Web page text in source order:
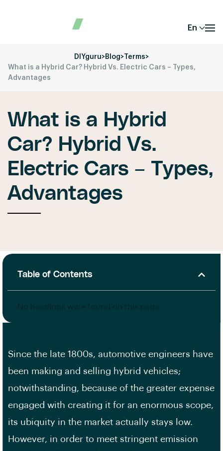
En
DIYguru>Blog> Terms>
What is a Hybrid Car? Hybrid Vs. Electric Cars – Types,
Advantages
What is a Hybrid
Car? Hybrid Vs.
Electric Cars – Types,
Advantages
Table of Contents
Since the late 1800s, automotive engineers have
been making and selling hybrid vehicles;
notwithstanding, because of the greater expense
engaged with creating it for an enormous scope,
its ubiquity in the market actually stays low.
However, in order to meet stringent emission